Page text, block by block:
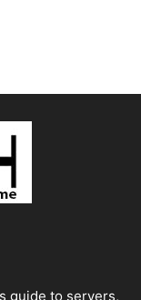
guide to servers,